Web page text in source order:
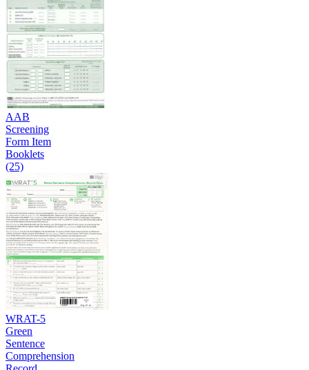
AAB
Screening
Form Item
Booklets
(25)
WRAT-5
Green
Sentence
Comprehension